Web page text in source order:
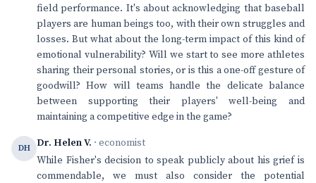
field performance. It's about acknowledging that baseball
players are human beings too, with their own struggles and
losses. But what about the long-term impact of this kind of
emotional vulnerability? Will we start to see more athletes
sharing their personal stories, or is this a one-off gesture of
goodwill? How will teams handle the delicate balance
between supporting their players' well-being and
maintaining a competitive edge in the game?
DH Dr. Helen V. · economist
While Fisher's decision to speak publicly about his grief is
commendable, we must also consider the potential